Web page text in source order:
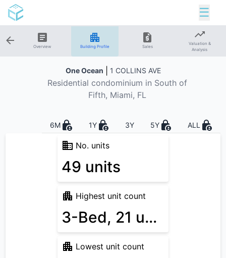
☰
Overview Building Profile Sales
Valuation &
Analysis
One Ocean 1 COLLINS AVE
Residential condominium in South of
Fifth, Miami, FL
6M 1Y 3Y 5Y ALL
No. units
49 units
Highest unit count
3-Bed, 21 units
Lowest unit count